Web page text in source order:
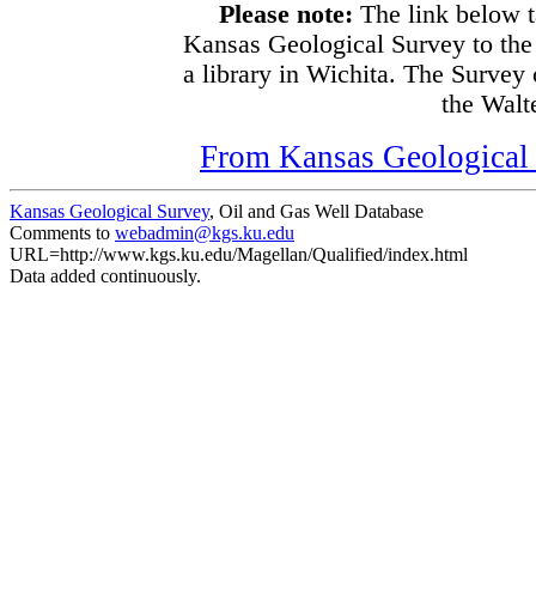
Please note: The link below
Kansas Geological Survey to
a library in Wichita. The Survey
the
From Kansas
Kansas Geological Survey, Oil and Gas Well Database
Comments to webadmin@kgs.ku.edu
URL=http://www.kgs.ku.edu/Magellan/Qualified/index.html
Data added continuously.